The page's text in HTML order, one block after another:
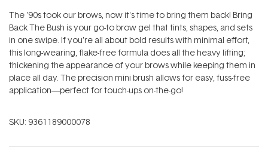
The '90s took our brows‚ now it's time to bring them back! Bring
Back The Bush is your go-to brow gel that tints, shapes, and sets
in one swipe. If you're all about bold results with minimal effort,
this long-wearing, flake-free formula does all the heavy lifting;
thickening the appearance of your brows while keeping them in
place all day. The precision mini brush allows for easy, fuss-free
application—perfect for touch-ups on-the-go!
SKU: 9361189000078